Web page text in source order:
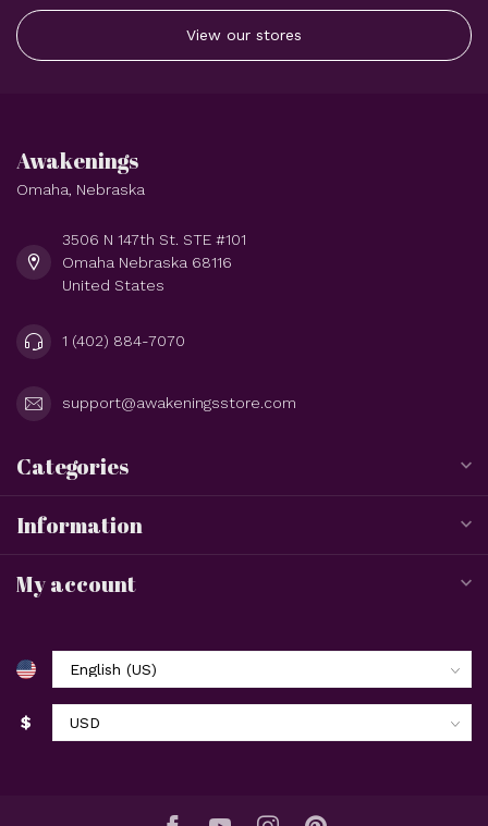
View our stores
Awakenings
Omaha, Nebraska
3506 N 147th St. STE #101
Omaha Nebraska 68116
United States
1 (402) 884-7070
support@awakeningsstore.com
Categories
Information
My account
$